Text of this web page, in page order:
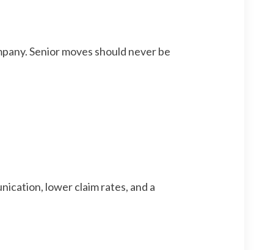
Senior moves should never be
lower claim rates, and a